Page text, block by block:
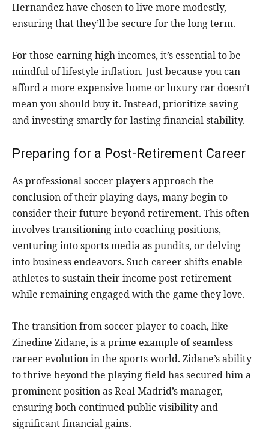
Hernandez have chosen to live more modestly,
ensuring that they’ll be secure for the long term.
For those earning high incomes, it’s essential to be
mindful of lifestyle inflation. Just because you can
afford a more expensive home or luxury car doesn’t
mean you should buy it. Instead, prioritize saving
and investing smartly for lasting financial stability.
Preparing for a Post-Retirement Career
As professional soccer players approach the
conclusion of their playing days, many begin to
consider their future beyond retirement. This often
involves transitioning into coaching positions,
venturing into sports media as pundits, or delving
into business endeavors. Such career shifts enable
athletes to sustain their income post-retirement
while remaining engaged with the game they love.
The transition from soccer player to coach, like
Zinedine Zidane, is a prime example of seamless
career evolution in the sports world. Zidane’s ability
to thrive beyond the playing field has secured him a
prominent position as Real Madrid’s manager,
ensuring both continued public visibility and
significant financial gains.